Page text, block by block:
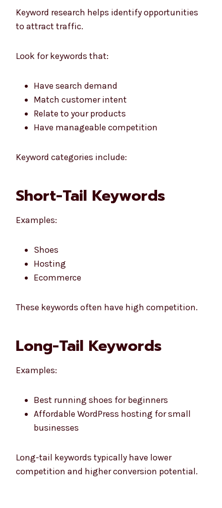
Keyword research helps identify opportunities
to attract traffic.
Look for keywords that:
Have search demand
Match customer intent
Relate to your products
Have manageable competition
Keyword categories include:
Short-Tail Keywords
Examples:
Shoes
Hosting
Ecommerce
These keywords often have high competition.
Long-Tail Keywords
Examples:
Best running shoes for beginners
Affordable WordPress hosting for small
businesses
Long-tail keywords typically have lower
competition and higher conversion potential.